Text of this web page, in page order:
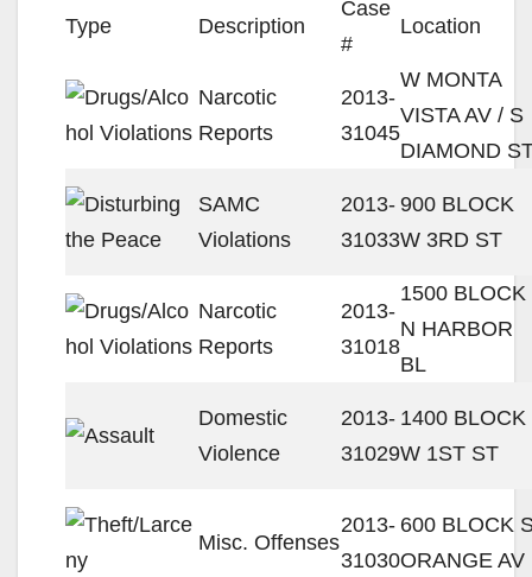
Type Description
Case
#
Location
Narcotic
Reports
2013-
31045
W MONTA
VISTA AV / S
DIAMOND
SAMC
Violations
2013-
31033
900 BLOCK
W 3RD ST
Narcotic
Reports
2013-
31018
1500 BLOCK
N HARBOR
BL
Domestic
Violence
2013-
31029
1400 BLOCK
W 1ST ST
Misc. Offenses
2013-
31030
600 BLOCK
ORANGE AV